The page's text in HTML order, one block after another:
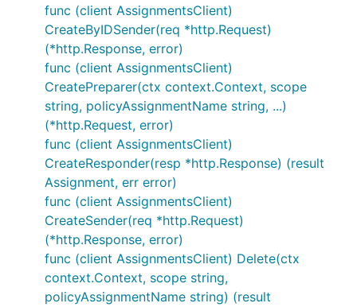
func (client AssignmentsClient)
CreateByIDSender(req *http.Request)
(*http.Response, error)
func (client AssignmentsClient)
CreatePreparer(ctx context.Context, scope
string, policyAssignmentName string, ...)
(*http.Request, error)
func (client AssignmentsClient)
CreateResponder(resp *http.Response) (result
Assignment, err error)
func (client AssignmentsClient)
CreateSender(req *http.Request)
(*http.Response, error)
func (client AssignmentsClient) Delete(ctx
context.Context, scope string,
policyAssignmentName string) (result